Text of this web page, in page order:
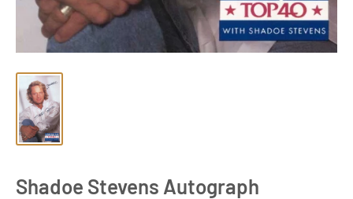
Shadoe Stevens Autograph